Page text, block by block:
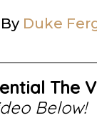
By Duke
The
Below!